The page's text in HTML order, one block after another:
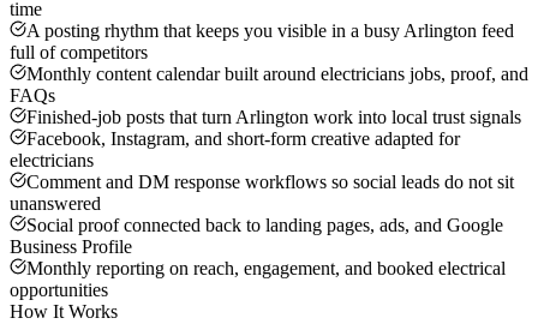
time
A posting rhythm that keeps you visible in a busy Arlington feed
full of competitors
Monthly content calendar built around electricians jobs, proof, and
FAQs
Finished-job posts that turn Arlington work into local trust signals
Facebook, Instagram, and short-form creative adapted for
electricians
Comment and DM response workflows so social leads do not sit
unanswered
Social proof connected back to landing pages, ads, and Google
Business Profile
Monthly reporting on reach, engagement, and booked electrical
opportunities
How It Works